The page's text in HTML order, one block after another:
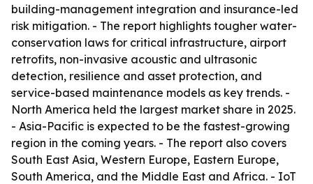
building-management integration and insurance-led
risk mitigation. - The report highlights tougher water-
conservation laws for critical infrastructure, airport
retrofits, non-invasive acoustic and ultrasonic
detection, resilience and asset protection, and
service-based maintenance models as key trends. -
North America held the largest market share in 2025.
- Asia-Pacific is expected to be the fastest-growing
region in the coming years. - The report also covers
South East Asia, Western Europe, Eastern Europe,
South America, and the Middle East and Africa. - IoT